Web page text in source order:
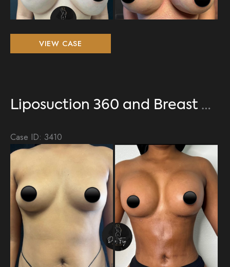
Breast
Augmentation
VIEW CASE
Liposuction 360 and Breast Augmentation
Case ID: 3410